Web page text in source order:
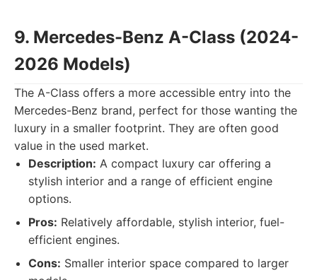
9. Mercedes-Benz A-Class (2024-
2026 Models)
The A-Class offers a more accessible entry into the
Mercedes-Benz brand, perfect for those wanting the
luxury in a smaller footprint. They are often good
value in the used market.
Description: A compact luxury car offering a
stylish interior and a range of efficient engine
options.
Pros: Relatively affordable, stylish interior, fuel-
efficient engines.
Cons: Smaller interior space compared to larger